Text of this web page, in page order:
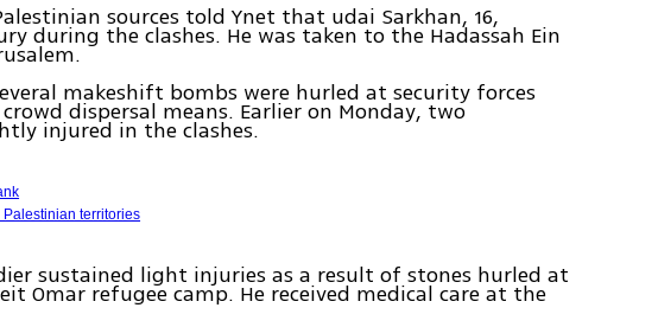
sources told Ynet that udai Sarkhan, 16,
during the clashes. He was taken to the Hadassah Ein
makeshift bombs were hurled at security forces
dispersal means. Earlier on Monday, two
injured in the clashes.
territories
sustained light injuries as a result of stones hurled at
Omar refugee camp. He received medical care at the